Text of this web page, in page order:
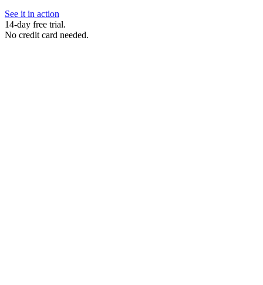
See it in action
14-day free trial.
No credit card needed.